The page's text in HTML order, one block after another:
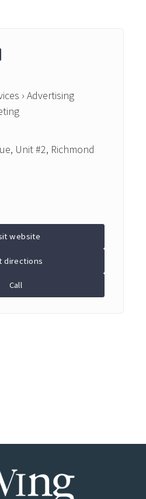
› Advertising
Unit #2, Richmond
website
directions
Call